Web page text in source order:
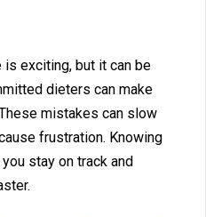
excit⁠ing, but it can b‍e
d‌ieters can mak‌e
mis⁠takes can slow
frustratio⁠n. Kno⁠w⁠ing
st‌ay on track a⁠n‍d